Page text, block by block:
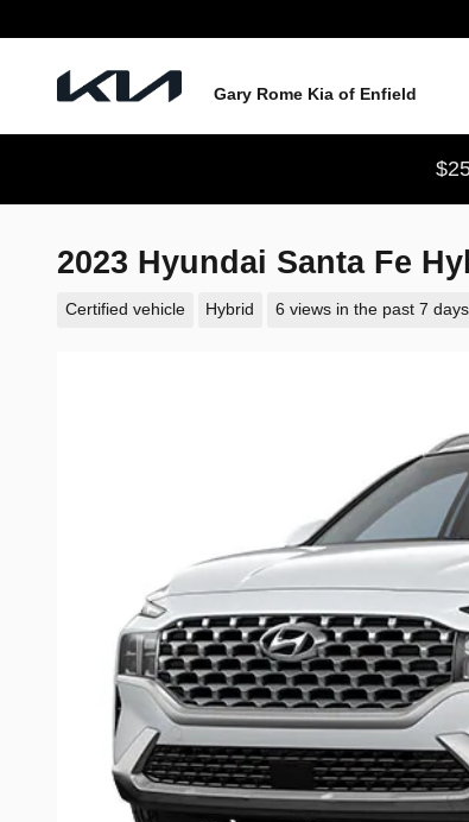
Gary Rome Kia of Enfield
2023 Hyundai Santa Fe
Certified vehicle Hybrid 6 views in the past 7 days